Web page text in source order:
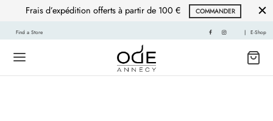
Frais d’expédition offerts à partir de 100 € COMMANDER
Find a Store | E-Shop